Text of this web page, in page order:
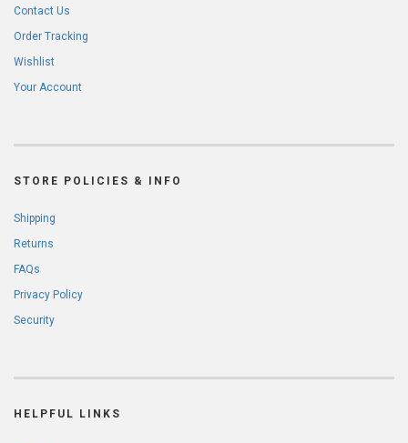
Contact Us
Order Tracking
Wishlist
Your Account
STORE POLICIES & INFO
Shipping
Returns
FAQs
Privacy Policy
Security
HELPFUL LINKS